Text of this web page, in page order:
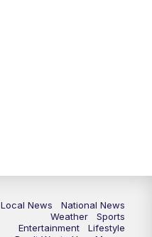
Local News
National News
Weather
Sports
Entertainment
Lifestyle